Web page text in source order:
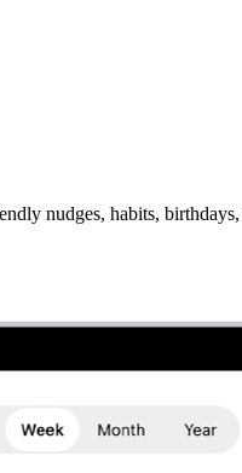
nudges, habits,